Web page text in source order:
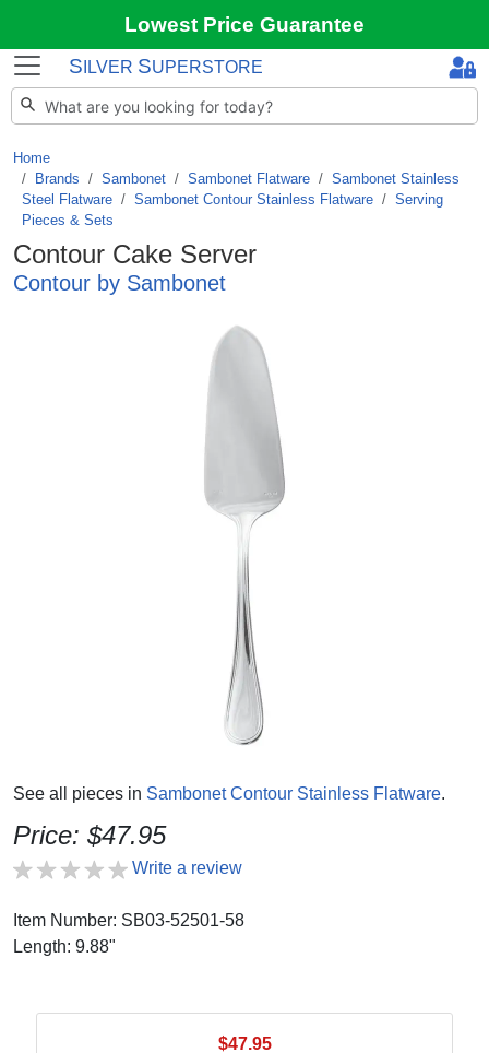
Lowest Price Guarantee
S ILVER SUPERSTORE
Home
Brands / Sambonet / Sambonet Flatware / Sambonet Stainless
Steel Flatware / Sambonet Contour Stainless Flatware / Serving
Pieces & Sets
Contour Cake Server
Contour by Sambonet
See all pieces in Sambonet Contour Stainless Flatware.
Price: $47.95
Write a review
Item Number: SB03-52501-58
Length: 9.88"
$47.95